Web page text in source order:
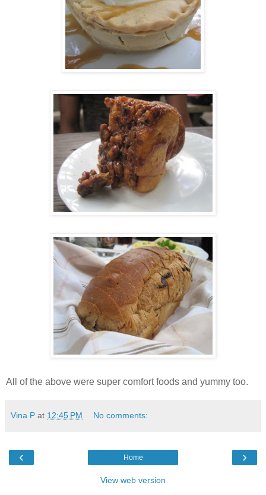
All of the above were super comfort foods and yummy too.
Vina P at 12:45 PM No comments:
‹ ›
Home
View web version